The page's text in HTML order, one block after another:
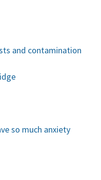
and contamination
so much anxiety